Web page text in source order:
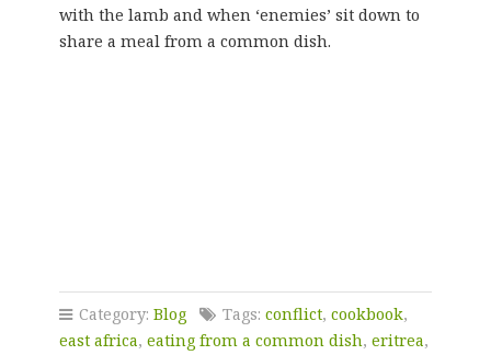
with the lamb and when ‘enemies’ sit down to
share a meal from a common dish.
Category: Blog Tags: conflict, cookbook,
east africa, eating from a common dish, eritrea,